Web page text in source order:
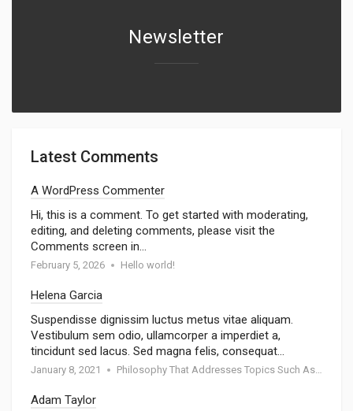
Newsletter
Latest Comments
A WordPress Commenter
Hi, this is a comment. To get started with moderating,
editing, and deleting comments, please visit the
Comments screen in…
February 5, 2026 Hello world!
Helena Garcia
Suspendisse dignissim luctus metus vitae aliquam.
Vestibulum sem odio, ullamcorper a imperdiet a,
tincidunt sed lacus. Sed magna felis, consequat…
January 8, 2021 Philosophy That Addresses Topics Such As Goodness
Adam Taylor